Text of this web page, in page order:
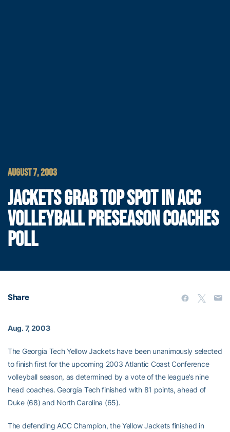
AUGUST 7, 2003
JACKETS GRAB TOP SPOT IN ACC
VOLLEYBALL PRESEASON COACHES
POLL
Share
Aug. 7, 2003
The Georgia Tech Yellow Jackets have been unanimously selected
to finish first for the upcoming 2003 Atlantic Coast Conference
volleyball season, as determined by a vote of the league’s nine
head coaches. Georgia Tech finished with 81 points, ahead of
Duke (68) and North Carolina (65).
The defending ACC Champion, the Yellow Jackets finished in